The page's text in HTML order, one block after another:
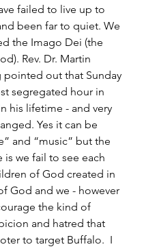
failed to live up to
been far to quiet. We
the Imago Dei (the
Rev. Dr. Martin
pointed out that Sunday
segregated hour in
his lifetime - and very
Yes it can be
and “music” but the
we fail to see each
of God created in
God and we - however
the kind of
and hatred that
to target Buffalo.  I